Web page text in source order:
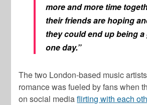
more and more time
their friends are hoping
they could end up being
one day.”
The two London-based music
romance was fueled by fans when
on social mediaflirting with each